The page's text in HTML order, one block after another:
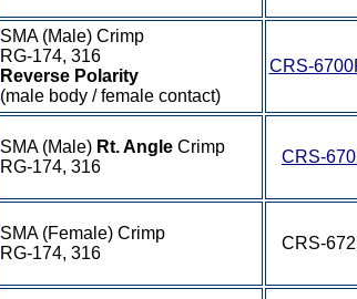
SMA (Male) Crimp
RG-174, 316
Reverse Polarity
(male body / female contact)
CRS-
SMA (Male) Rt. Angle Crimp
RG-174, 316
CRS-
SMA (Female) Crimp
RG-174, 316
CRS-